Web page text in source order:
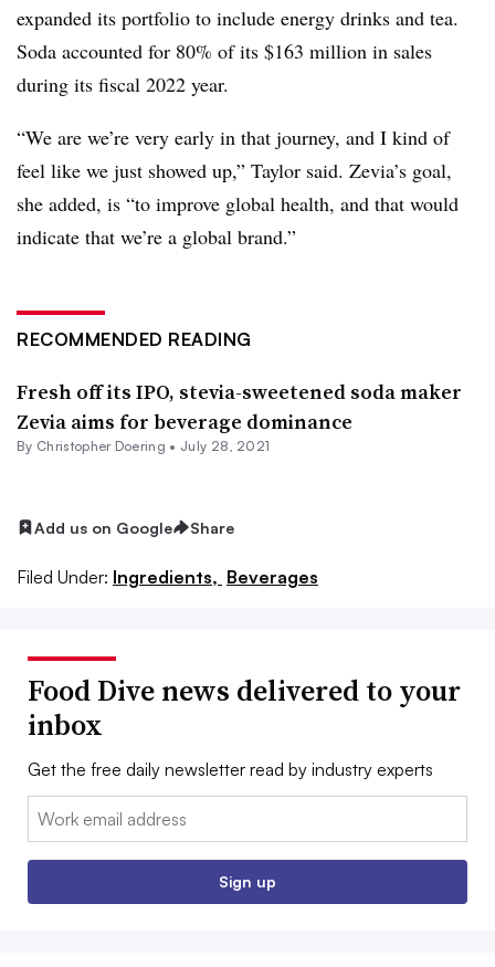
expanded its portfolio to include energy drinks and tea.
Soda accounted for 80% of its $163 million in sales
during its fiscal 2022 year.
“We are we’re very early in that journey, and I kind of
feel like we just showed up,” Taylor said. Zevia’s goal,
she added, is “to improve global health, and that would
indicate that we’re a global brand.”
RECOMMENDED READING
Fresh off its IPO, stevia-sweetened soda maker
Zevia aims for beverage dominance
By Christopher Doering • July 28, 2021
Add us on Google Share
Filed Under: Ingredients, Beverages
Food Dive news delivered to your
inbox
Get the free daily newsletter read by industry experts
Email:
Sign up